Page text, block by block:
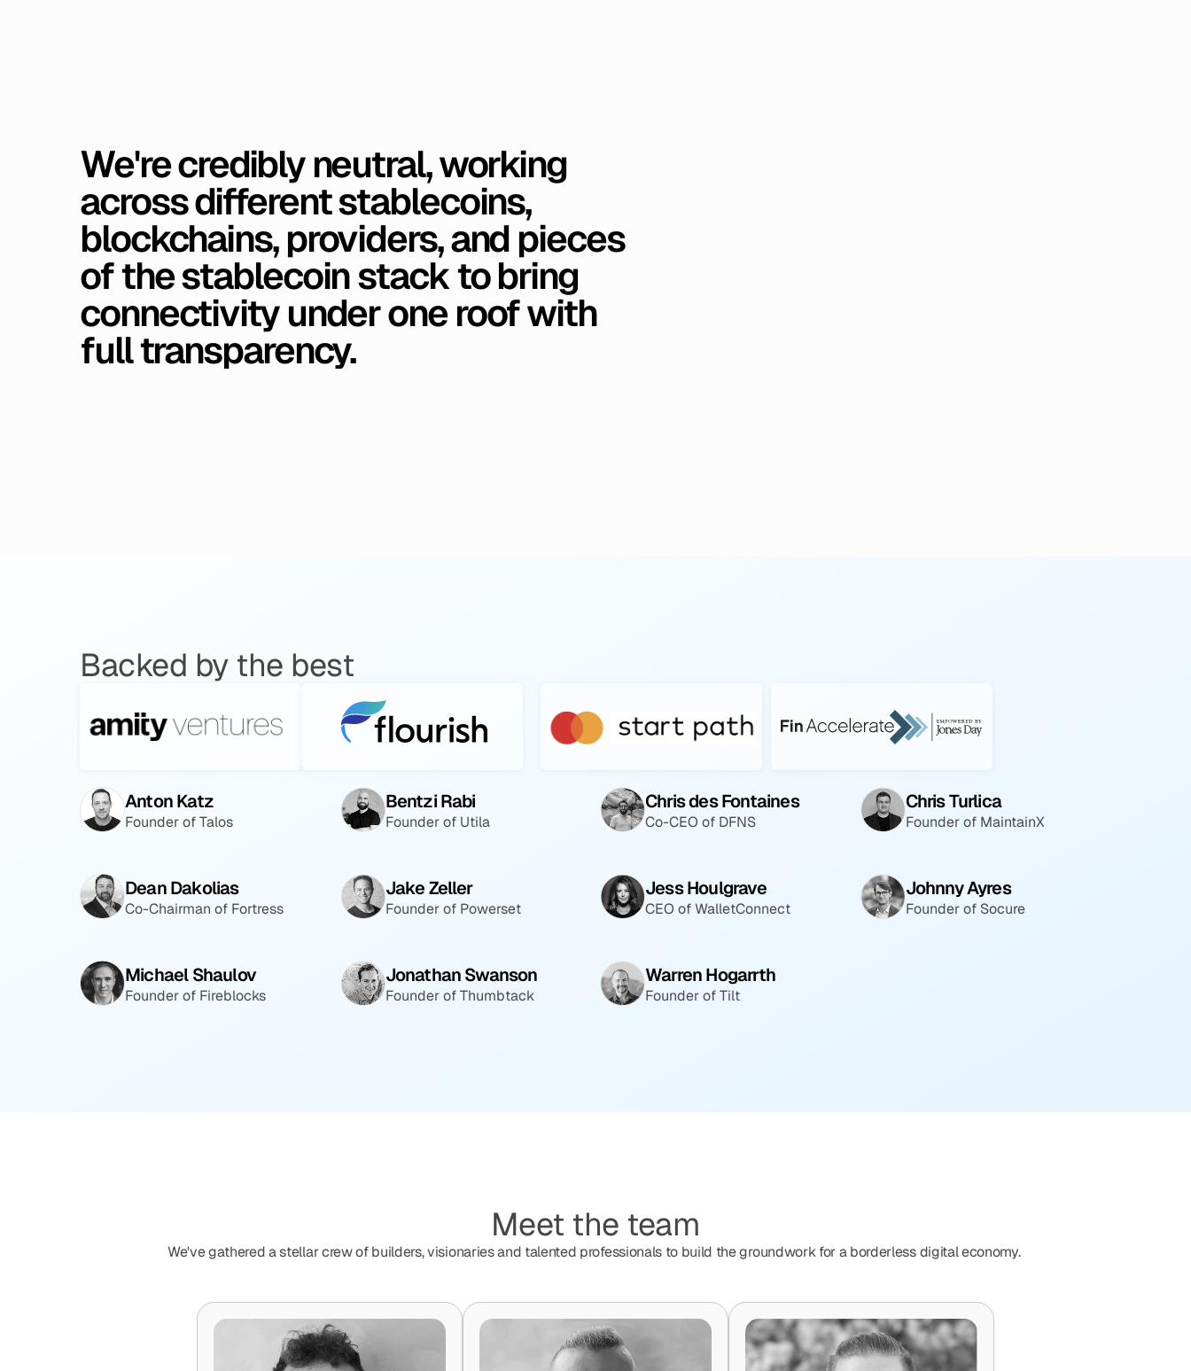
We'recredibly neutral,working
acrossdifferentstablecoins,
blockchains, providers,and pieces
ofthestablecoinstacktobring
connectivity underone roofwith
fulltransparency.
Backed by the best
Anton Katz
Founder of Talos
Bentzi Rabi
Founder of Utila
Chris des Fontaines
Co-CEO of DFNS
Chris Turlica
Founder of MaintainX
Dean Dakolias
Co-Chairman of Fortress
Jake Zeller
Founder of Powerset
Jess Houlgrave
CEO of WalletConnect
Johnny Ayres
Founder of Socure
Michael Shaulov
Founder of Fireblocks
Jonathan Swanson
Founder of Thumbtack
Warren Hogarrth
Founder of Tilt
Meet the team
We've gathered a stellar crew of builders, visionaries and talented professionals to build the groundwork for a borderless digital economy.